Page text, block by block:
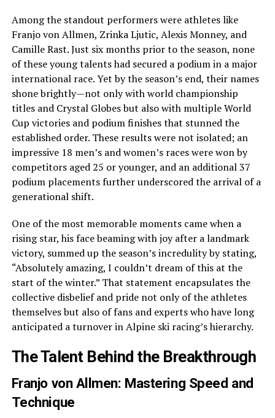
Among the standout performers were athletes like
Franjo von Allmen, Zrinka Ljutic, Alexis Monney, and
Camille Rast. Just six months prior to the season, none
of these young talents had secured a podium in a major
international race. Yet by the season’s end, their names
shone brightly—not only with world championship
titles and Crystal Globes but also with multiple World
Cup victories and podium finishes that stunned the
established order. These results were not isolated; an
impressive 18 men’s and women’s races were won by
competitors aged 25 or younger, and an additional 37
podium placements further underscored the arrival of a
generational shift.
One of the most memorable moments came when a
rising star, his face beaming with joy after a landmark
victory, summed up the season’s incredulity by stating,
“Absolutely amazing, I couldn’t dream of this at the
start of the winter.” That statement encapsulates the
collective disbelief and pride not only of the athletes
themselves but also of fans and experts who have long
anticipated a turnover in Alpine ski racing’s hierarchy.
The Talent Behind the Breakthrough
Franjo von Allmen: Mastering Speed and
Technique